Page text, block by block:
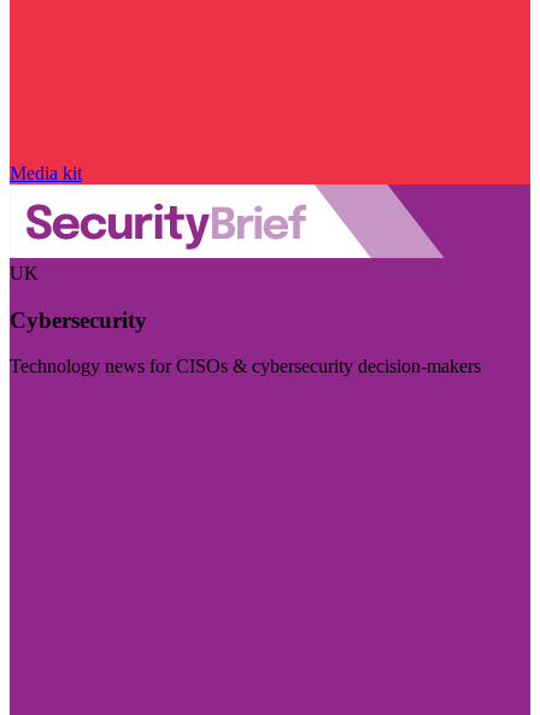
Media kit
UK
Cybersecurity
Technology news for CISOs & cybersecurity decision-makers